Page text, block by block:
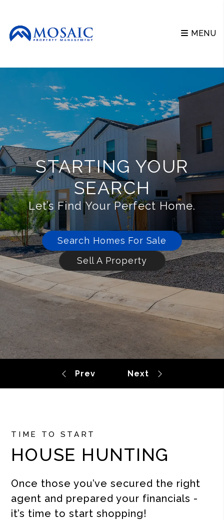
MENU
STARTING YOUR
SEARCH
Let’s Find Your Perfect Home.
Search Homes For Sale
Sell A Property
TIME TO START
HOUSE HUNTING
Once those you’ve secured the right
agent and prepared your financials -
it’s time to start shopping!